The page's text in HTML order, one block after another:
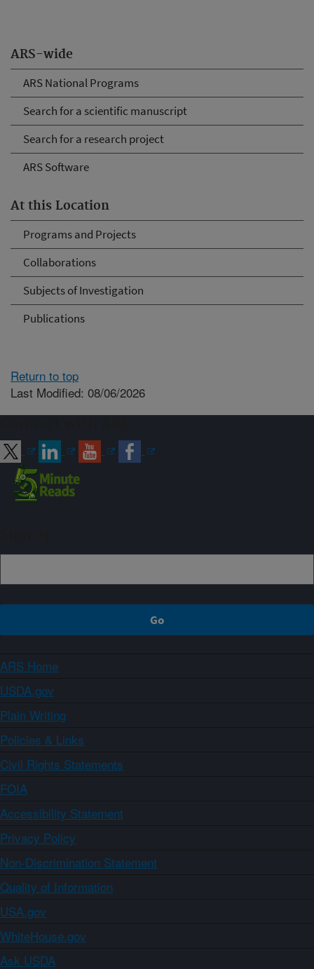
ARS-wide
ARS National Programs
Search for a scientific manuscript
Search for a research project
ARS Software
At this Location
Programs and Projects
Collaborations
Subjects of Investigation
Publications
Return to top
Last Modified: 08/06/2026
ARS Home
USDA.gov
Plain Writing
Policies & Links
Civil Rights Statements
FOIA
Accessibility Statement
Privacy Policy
Non-Discrimination Statement
Quality of Information
USA.gov
WhiteHouse.gov
Ask USDA